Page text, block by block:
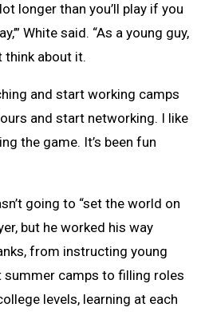
longer than you’ll play if you
White said. “As a young guy,
think about it.
and start working camps
and start networking. I like
the game. It’s been fun
going to “set the world on
but he worked his way
from instructing young
camps to filling roles
levels, learning at each